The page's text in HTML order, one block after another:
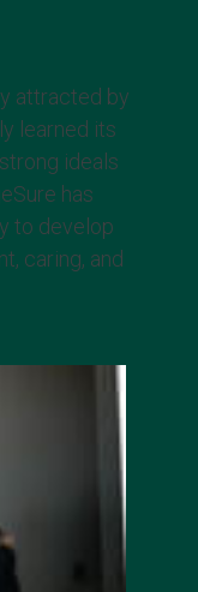
attracted by
learned its
ideals
has
to develop
caring, and